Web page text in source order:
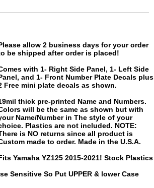
allow 2 business days for your order
be shipped after order is placed!
with 1- Right Side Panel, 1- Left Side
and 1- Front Number Plate Decals plus
Free mini plate decals as shown.
thick pre-printed Name and Numbers.
will be the same as shown but with
Name/Number in The style of your
Plastics are not included. NOTE:
is NO returns since all product is
made to order. Made in the U.S.A.
Yamaha YZ125 2015-2021! Stock Plastics
Sensitive So Put UPPER & lower Case